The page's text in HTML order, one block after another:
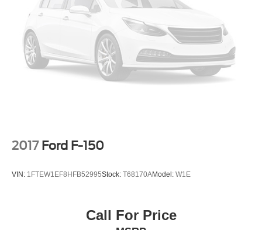
2017 Ford F-150
VIN: 1FTEW1EF8HFB52995Stock: T68170AModel: W1E
Call For Price